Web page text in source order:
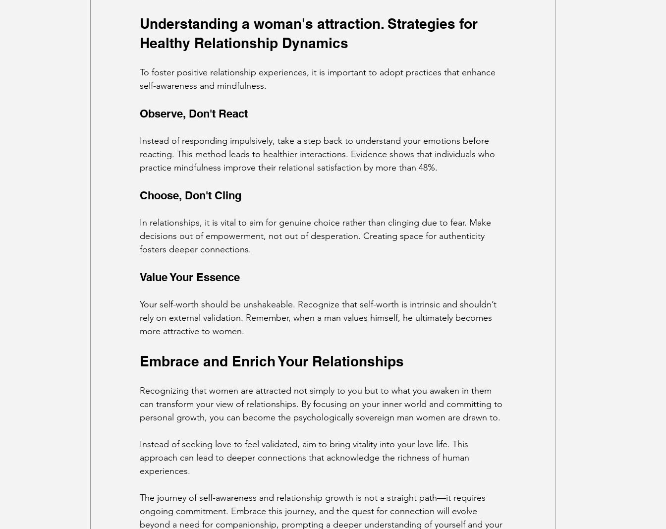
Understanding a woman's attraction. Strategies for
Healthy Relationship Dynamics
To foster positive relationship experiences, it is important to adopt practices that enhance
self-awareness and mindfulness.
Observe, Don't React
Instead of responding impulsively, take a step back to understand your emotions before
reacting. This method leads to healthier interactions. Evidence shows that individuals who
practice mindfulness improve their relational satisfaction by more than 48%.
Choose, Don't Cling
In relationships, it is vital to aim for genuine choice rather than clinging due to fear. Make
decisions out of empowerment, not out of desperation. Creating space for authenticity
fosters deeper connections.
Value Your Essence
Your self-worth should be unshakeable. Recognize that self-worth is intrinsic and shouldn’t
rely on external validation. Remember, when a man values himself, he ultimately becomes
more attractive to women.
Embrace and Enrich Your Relationships
Recognizing that women are attracted not simply to you but to what you awaken in them
can transform your view of relationships. By focusing on your inner world and committing to
personal growth, you can become the psychologically sovereign man women are drawn to.
Instead of seeking love to feel validated, aim to bring vitality into your love life. This
approach can lead to deeper connections that acknowledge the richness of human
experiences.
The journey of self-awareness and relationship growth is not a straight path—it requires
ongoing commitment. Embrace this journey, and the quest for connection will evolve
beyond a need for companionship, prompting a deeper understanding of yourself and your